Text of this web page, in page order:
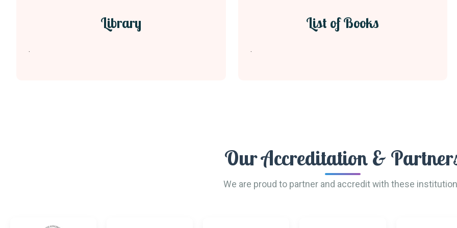
Library
.
List of Books
.
Our Accreditation &
We are proud to partner and accredit with these